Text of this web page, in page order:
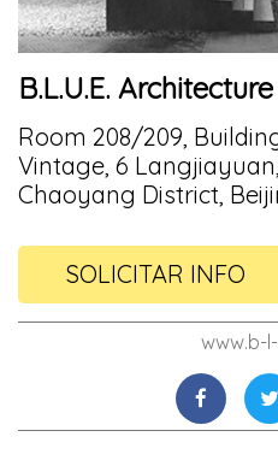
B.L.U.E.
Room 208/209,
Vintage, 6
Chaoyang District,
SOLICITAR INFO
www.b-